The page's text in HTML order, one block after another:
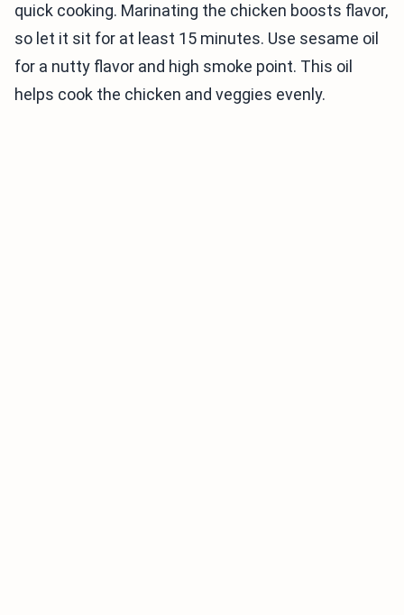
quick cooking. Marinating the chicken boosts flavor,
so let it sit for at least 15 minutes. Use sesame oil
for a nutty flavor and high smoke point. This oil
helps cook the chicken and veggies evenly.